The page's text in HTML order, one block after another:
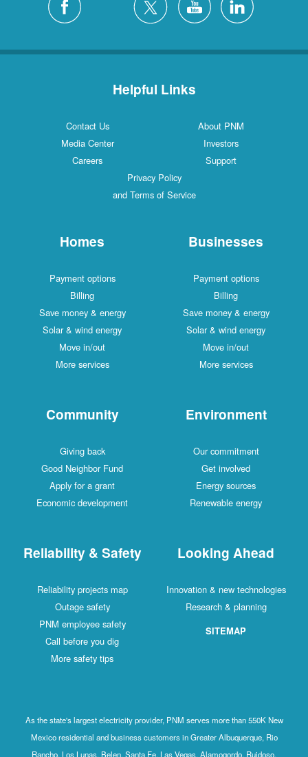
Helpful Links
Contact Us
About PNM
Media Center
Investors
Careers
Support
Privacy Policy
and Terms of Service
Homes
Payment options
Billing
Save money & energy
Solar & wind energy
Move in/out
More services
Businesses
Payment options
Billing
Save money & energy
Solar & wind energy
Move in/out
More services
Community
Giving back
Good Neighbor Fund
Apply for a grant
Economic development
Environment
Our commitment
Get involved
Energy sources
Renewable energy
Reliability & Safety
Reliability projects map
Outage safety
PNM employee safety
Call before you dig
More safety tips
Looking Ahead
Innovation & new technologies
Research & planning
SITEMAP
As the state's largest electricity provider, PNM serves more than 550K New
Mexico residential and business customers in Greater Albuquerque, Rio
Rancho, Los Lunas, Belen, Santa Fe, Las Vegas, Alamogordo, Ruidoso,